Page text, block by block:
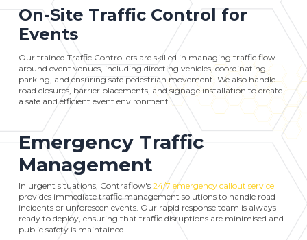
On-Site Traffic Control for
Events
Our trained Traffic Controllers are skilled in managing traffic flow
around event venues, including directing vehicles, coordinating
parking, and ensuring safe pedestrian movement. We also handle
road closures, barrier placements, and signage installation to create
a safe and efficient event environment.
Emergency Traffic
Management
In urgent situations, Contraflow's 24/7 emergency callout service
provides immediate traffic management solutions to handle road
incidents or unforeseen events. Our rapid response team is always
ready to deploy, ensuring that traffic disruptions are minimised and
public safety is maintained.